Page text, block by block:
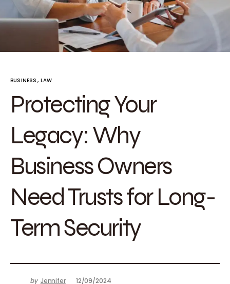
BUSINESS LAW
Protecting Your
Legacy: Why
Business Owners
Need Trusts for Long-
Term Security
by Jennifer 12/09/2024